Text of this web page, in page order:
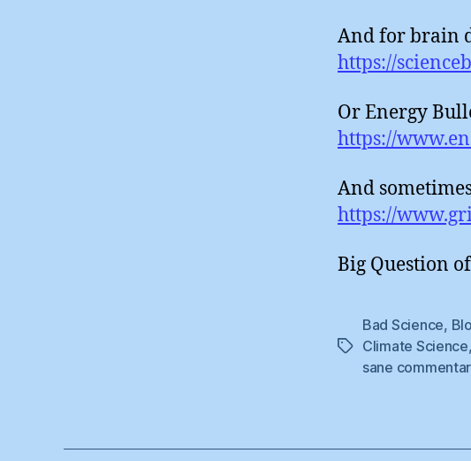
And for brain
https://
Or Energy
https://
And
https://
Big Question
Tags
Bad Science,
Climate Science,
sane